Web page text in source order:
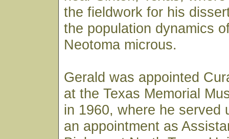
the fieldwork for his
the population dynamics
Neotoma microus.
Gerald was appointed
at the Texas Memorial
in 1960, where he served
an appointment as